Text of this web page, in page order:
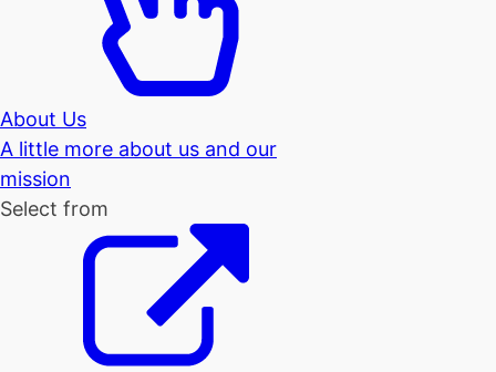
About Us
A little more about us and our
mission
Select from